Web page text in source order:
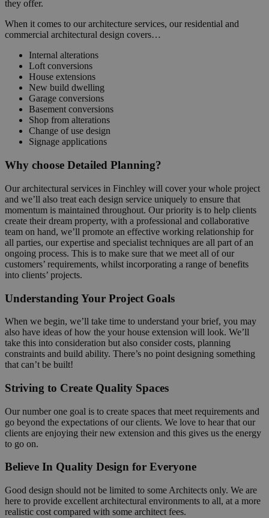
they offer.
When it comes to our architecture services, our residential and
commercial architectural design covers…
Internal alterations
Loft conversions
House extensions
New build dwelling
Garage conversions
Basement conversions
Shop from alterations
Change of use design
Signage applications
Why choose Detailed Planning?
Our architectural services in Finchley will cover your whole project
and we’ll also treat each design service uniquely to ensure that
momentum is maintained throughout. Our priority is to help clients
create their dream property, with a professional and collaborative
team on hand, we’ll promote an effective working relationship for
all parties, our expertise and specialist techniques are all part of an
ongoing process. This is to make sure that we meet all of our
customers’ requirements, whilst incorporating a range of benefits
into clients’ projects.
Understanding Your Project Goals
When we begin, we’ll take time to understand your brief, you may
also have ideas of how the your house extension will look. We’ll
take this into consideration but also consider costs, planning
constraints and build ability. There’s no point designing something
that can’t be built!
Striving to Create Quality Spaces
Our number one goal is to create spaces that meet requirements and
go beyond the expectations of our clients. We love to hear that our
clients are enjoying their new extension and this gives us the energy
to go on.
Believe In Quality Design for Everyone
Good design should not be limited to some Architects only. We are
here to provide excellent architectural environments to all, at a more
realistic cost compared with some architect fees.